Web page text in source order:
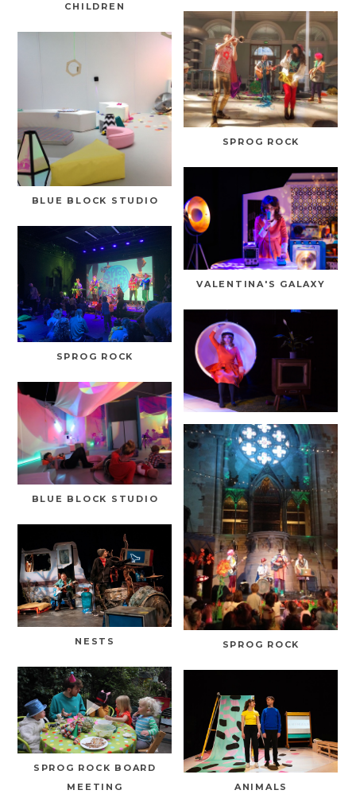
CHILDREN
SPROG ROCK
BLUE BLOCK STUDIO
VALENTINA'S GALAXY
SPROG ROCK
BLUE BLOCK STUDIO
SPROG ROCK
NESTS
SPROG ROCK BOARD
MEETING
ANIMALS